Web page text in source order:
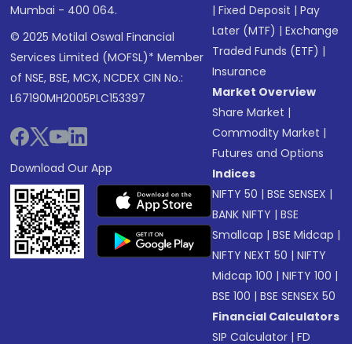
Mumbai - 400 064.
© 2025 Motilal Oswal Financial
Services Limited (MOFSL)* Member
of NSE, BSE, MCX, NCDEX CIN No.:
L67190MH2005PLC153397
Download Our App
|Fixed Deposit |Pay
Later (MTF) |Exchange
Traded Funds (ETF) |
Insurance
Market Overview
Share Market |
Commodity Market |
Futures and Options
Indices
NIFTY 50 |BSE SENSEX |
BANK NIFTY |BSE
Smallcap |BSE Midcap |
NIFTY NEXT 50 |NIFTY
Midcap 100 |NIFTY 100 |
BSE 100 |BSE SENSEX 50
Financial Calculators
SIP Calculator |FD